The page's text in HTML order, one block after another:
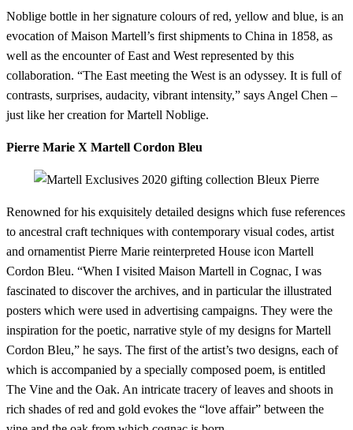
Noblige bottle in her signature colours of red, yellow and blue, is an
evocation of Maison Martell’s first shipments to China in 1858, as
well as the encounter of East and West represented by this
collaboration. “The East meeting the West is an odyssey. It is full of
contrasts, surprises, audacity, vibrant intensity,” says Angel Chen –
just like her creation for Martell Noblige.
Pierre Marie X Martell Cordon Bleu
Renowned for his exquisitely detailed designs which fuse references
to ancestral craft techniques with contemporary visual codes, artist
and ornamentist Pierre Marie reinterpreted House icon Martell
Cordon Bleu. “When I visited Maison Martell in Cognac, I was
fascinated to discover the archives, and in particular the illustrated
posters which were used in advertising campaigns. They were the
inspiration for the poetic, narrative style of my designs for Martell
Cordon Bleu,” he says. The first of the artist’s two designs, each of
which is accompanied by a specially composed poem, is entitled
The Vine and the Oak. An intricate tracery of leaves and shoots in
rich shades of red and gold evokes the “love affair” between the